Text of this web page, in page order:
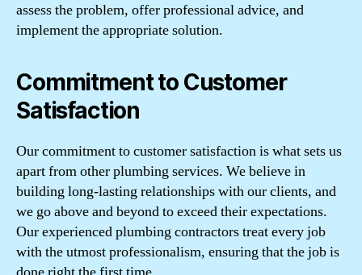
assess the problem, offer professional advice, and
implement the appropriate solution.
Commitment to Customer
Satisfaction
Our commitment to customer satisfaction is what sets us
apart from other plumbing services. We believe in
building long-lasting relationships with our clients, and
we go above and beyond to exceed their expectations.
Our experienced plumbing contractors treat every job
with the utmost professionalism, ensuring that the job is